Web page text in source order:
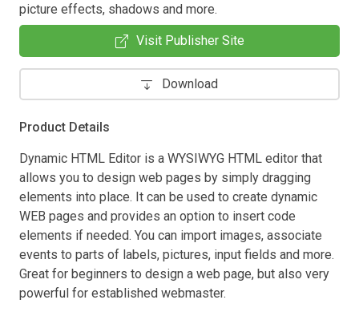
picture effects, shadows and more.
Visit Publisher Site
Download
Product Details
Dynamic HTML Editor is a WYSIWYG HTML editor that
allows you to design web pages by simply dragging
elements into place. It can be used to create dynamic
WEB pages and provides an option to insert code
elements if needed. You can import images, associate
events to parts of labels, pictures, input fields and more.
Great for beginners to design a web page, but also very
powerful for established webmaster.